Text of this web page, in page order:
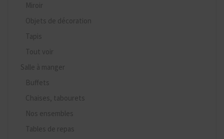
Miroir
Objets de décoration
Tapis
Tout voir
Salle à manger
Buffets
Chaises, tabourets
Nos ensembles
Tables de repas